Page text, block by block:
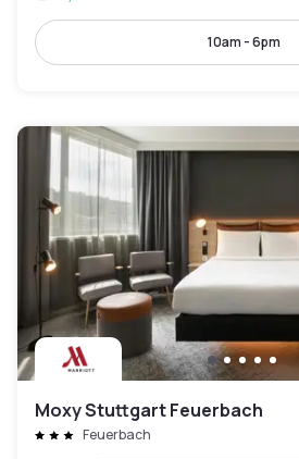
10am - 6pm
Moxy Stuttgart Feuerbach
Feuerbach